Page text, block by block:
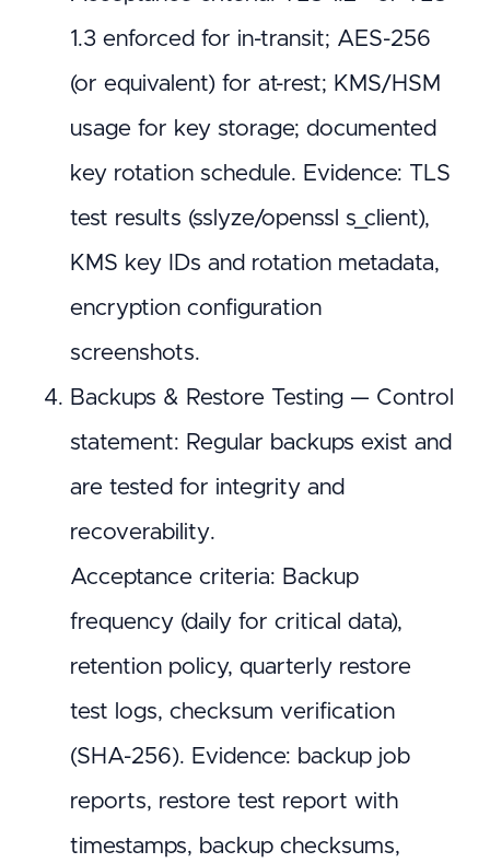
1.3 enforced for in-transit; AES-256
(or equivalent) for at-rest; KMS/HSM
usage for key storage; documented
key rotation schedule. Evidence: TLS
test results (sslyze/openssl s_client),
KMS key IDs and rotation metadata,
encryption configuration
screenshots.
Backups & Restore Testing — Control
statement: Regular backups exist and
are tested for integrity and
recoverability.
Acceptance criteria: Backup
frequency (daily for critical data),
retention policy, quarterly restore
test logs, checksum verification
(SHA-256). Evidence: backup job
reports, restore test report with
timestamps, backup checksums,